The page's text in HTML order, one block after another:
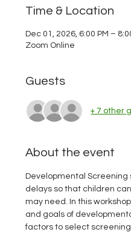
Time & Location
Dec 01, 2026, 6:00 PM –
Zoom Online
Guests
+ 7 other
About the event
Developmental Screening
delays so that children
may need. In this
and goals of
factors to select